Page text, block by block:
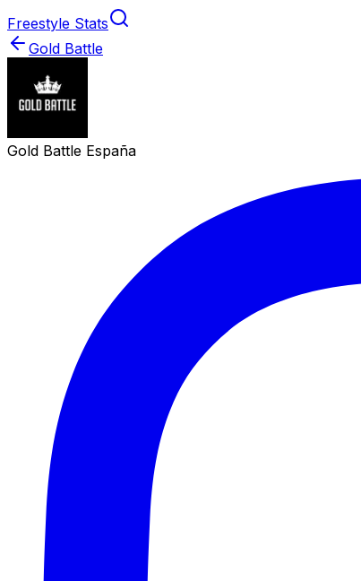
Freestyle Stats
Gold Battle
Gold Battle España